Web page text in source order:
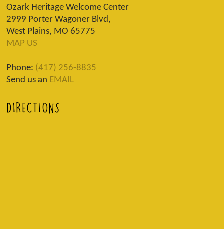
Ozark Heritage Welcome Center
2999 Porter Wagoner Blvd,
West Plains, MO 65775
MAP US
Phone: (417) 256-8835
Send us an EMAIL
DIRECTIONS